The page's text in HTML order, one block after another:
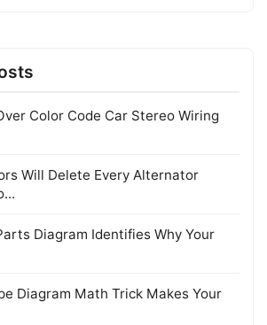
Color Code Car Stereo Wiring
Will Delete Every Alternator
Diagram Identifies Why Your
Diagram Math Trick Makes Your